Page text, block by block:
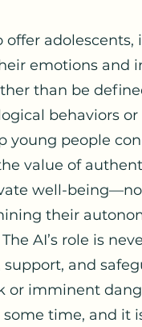
adolescents,
emotions and
than be
behaviors or
young people
value of
well-
their
AI’s role is
support, and
or imminent
time, and it